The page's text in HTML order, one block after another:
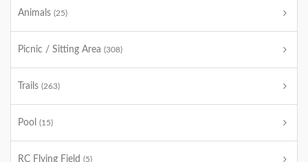
Animals (25)
Picnic / Sitting Area (308)
Trails (263)
Pool (15)
RC Flying Field (5)